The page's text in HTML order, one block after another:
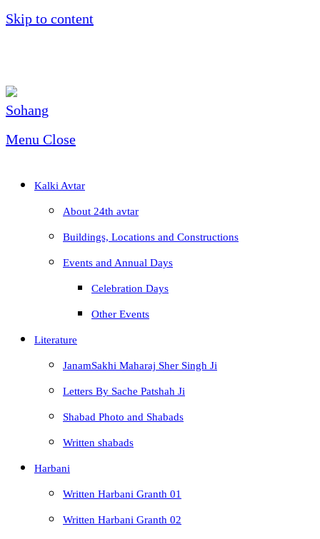
Skip to content
Menu Close
Kalki Avtar
About 24th avtar
Buildings, Locations and Constructions
Events and Annual Days
Celebration Days
Other Events
Literature
JanamSakhi Maharaj Sher Singh Ji
Letters By Sache Patshah Ji
Shabad Photo and Shabads
Written shabads
Harbani
Written Harbani Granth 01
Written Harbani Granth 02